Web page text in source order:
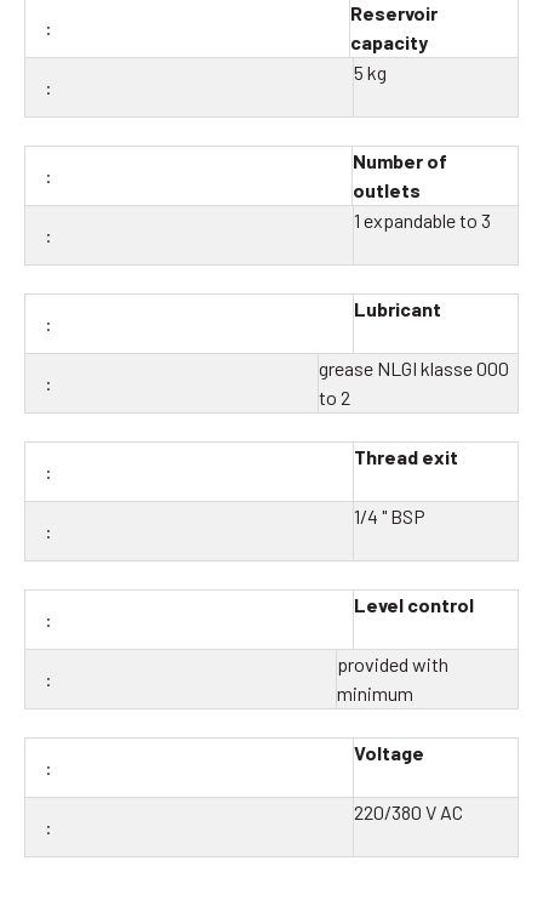
Reservoir
capacity
5 kg
Number of
outlets
1 expandable to 3
Lubricant
grease NLGI klasse 000
to 2
Thread exit
1/4 " BSP
Level control
provided with
minimum
Voltage
220/380 V AC